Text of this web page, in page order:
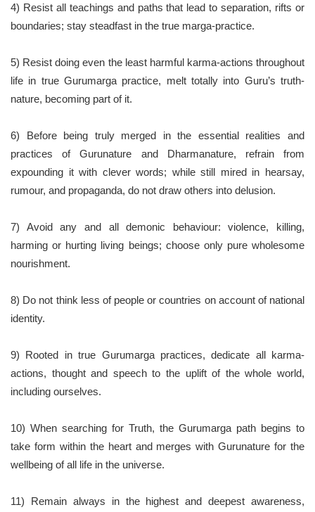
4) Resist all teachings and paths that lead to separation, rifts or
boundaries; stay steadfast in the true marga-practice.
5) Resist doing even the least harmful karma-actions throughout
life in true Gurumarga practice, melt totally into Guru’s truth-
nature, becoming part of it.
6) Before being truly merged in the essential realities and
practices of Gurunature and Dharmanature, refrain from
expounding it with clever words; while still mired in hearsay,
rumour, and propaganda, do not draw others into delusion.
7) Avoid any and all demonic behaviour: violence, killing,
harming or hurting living beings; choose only pure wholesome
nourishment.
8) Do not think less of people or countries on account of national
identity.
9) Rooted in true Gurumarga practices, dedicate all karma-
actions, thought and speech to the uplift of the whole world,
including ourselves.
10) When searching for Truth, the Gurumarga path begins to
take form within the heart and merges with Gurunature for the
wellbeing of all life in the universe.
11) Remain always in the highest and deepest awareness,